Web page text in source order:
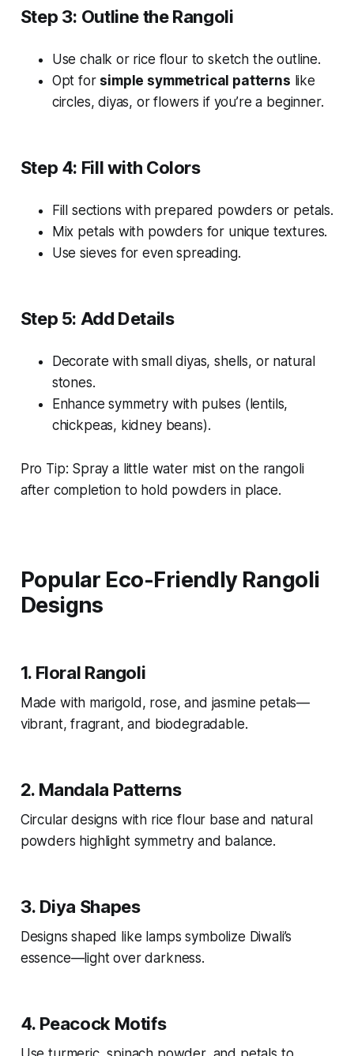
Step 3: Outline the Rangoli
Use chalk or rice flour to sketch the outline.
Opt for simple symmetrical patterns like
circles, diyas, or flowers if you’re a beginner.
Step 4: Fill with Colors
Fill sections with prepared powders or petals.
Mix petals with powders for unique textures.
Use sieves for even spreading.
Step 5: Add Details
Decorate with small diyas, shells, or natural
stones.
Enhance symmetry with pulses (lentils,
chickpeas, kidney beans).
Pro Tip: Spray a little water mist on the rangoli
after completion to hold powders in place.
Popular Eco-Friendly Rangoli
Designs
1. Floral Rangoli
Made with marigold, rose, and jasmine petals—
vibrant, fragrant, and biodegradable.
2. Mandala Patterns
Circular designs with rice flour base and natural
powders highlight symmetry and balance.
3. Diya Shapes
Designs shaped like lamps symbolize Diwali’s
essence—light over darkness.
4. Peacock Motifs